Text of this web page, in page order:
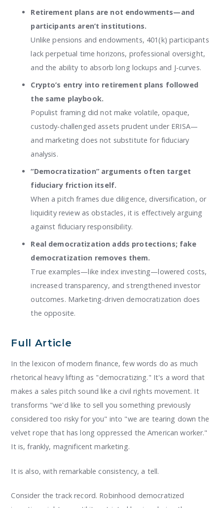
Retirement plans are not endowments—and
participants aren’t institutions.
Unlike pensions and endowments, 401(k) participants
lack perpetual time horizons, professional oversight,
and the ability to absorb long lockups and J-curves.
Crypto’s entry into retirement plans followed
the same playbook.
Populist framing did not make volatile, opaque,
custody‑challenged assets prudent under ERISA—
and marketing does not substitute for fiduciary
analysis.
“Democratization” arguments often target
fiduciary friction itself.
When a pitch frames due diligence, diversification, or
liquidity review as obstacles, it is effectively arguing
against fiduciary responsibility.
Real democratization adds protections; fake
democratization removes them.
True examples—like index investing—lowered costs,
increased transparency, and strengthened investor
outcomes. Marketing-driven democratization does
the opposite.
Full Article
In the lexicon of modern finance, few words do as much
rhetorical heavy lifting as "democratizing." It's a word that
makes a sales pitch sound like a civil rights movement. It
transforms "we'd like to sell you something previously
considered too risky for you" into "we are tearing down the
velvet rope that has long oppressed the American worker."
It is, frankly, magnificent marketing.
It is also, with remarkable consistency, a tell.
Consider the track record. Robinhood democratized